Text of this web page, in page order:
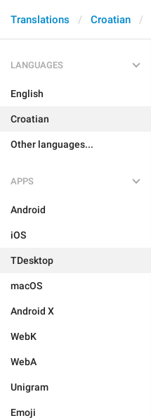
Translations Croatian
LANGUAGES
English
Croatian
Other languages...
APPS
Android
iOS
TDesktop
macOS
Android X
WebK
WebA
Unigram
Emoji